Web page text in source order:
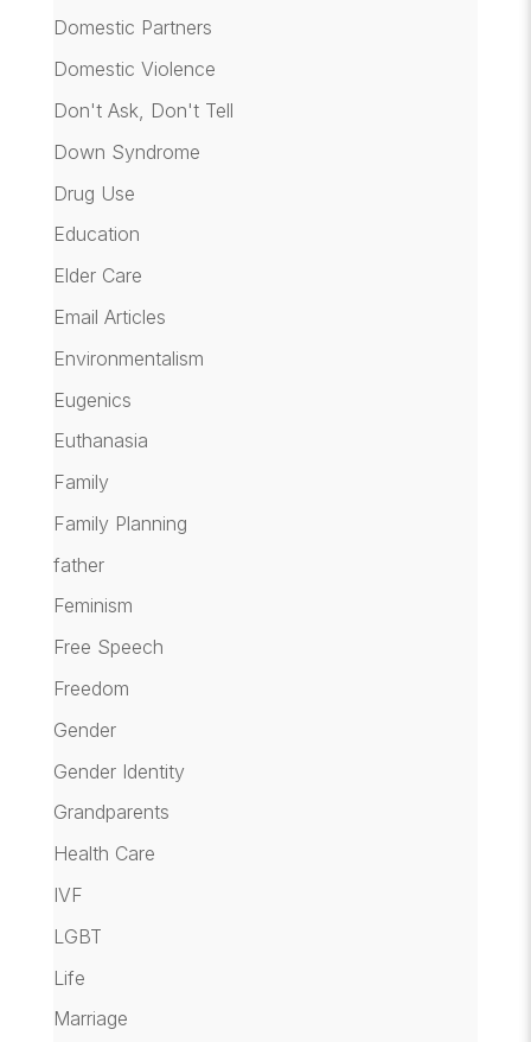
Domestic Partners
Domestic Violence
Don't Ask, Don't Tell
Down Syndrome
Drug Use
Education
Elder Care
Email Articles
Environmentalism
Eugenics
Euthanasia
Family
Family Planning
father
Feminism
Free Speech
Freedom
Gender
Gender Identity
Grandparents
Health Care
IVF
LGBT
Life
Marriage